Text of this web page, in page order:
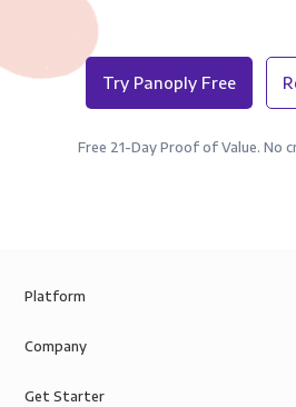
Try Panoply Free
Free 21-Day Proof of Value. No
Platform
Company
Get Starter